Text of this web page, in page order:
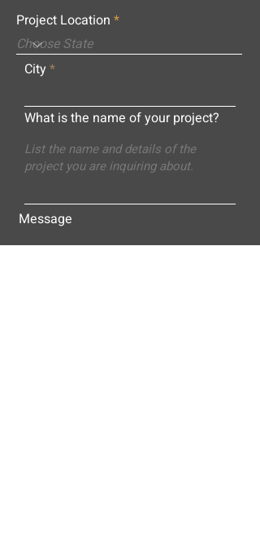
Project Location
City
What is the name of your project?
Message